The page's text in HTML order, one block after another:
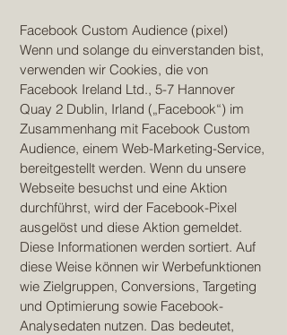
Facebook Custom Audience (pixel)
Wenn und solange du einverstanden bist,
verwenden wir Cookies, die von
Facebook Ireland Ltd., 5-7 Hannover
Quay 2 Dublin, Irland („Facebook“) im
Zusammenhang mit Facebook Custom
Audience, einem Web-Marketing-Service,
bereitgestellt werden. Wenn du unsere
Webseite besuchst und eine Aktion
durchführst, wird der Facebook-Pixel
ausgelöst und diese Aktion gemeldet.
Diese Informationen werden sortiert. Auf
diese Weise können wir Werbefunktionen
wie Zielgruppen, Conversions, Targeting
und Optimierung sowie Facebook-
Analysedaten nutzen. Das bedeutet,